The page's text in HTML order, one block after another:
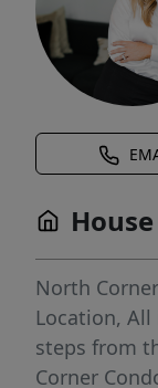
North
Location,
steps from
Corner